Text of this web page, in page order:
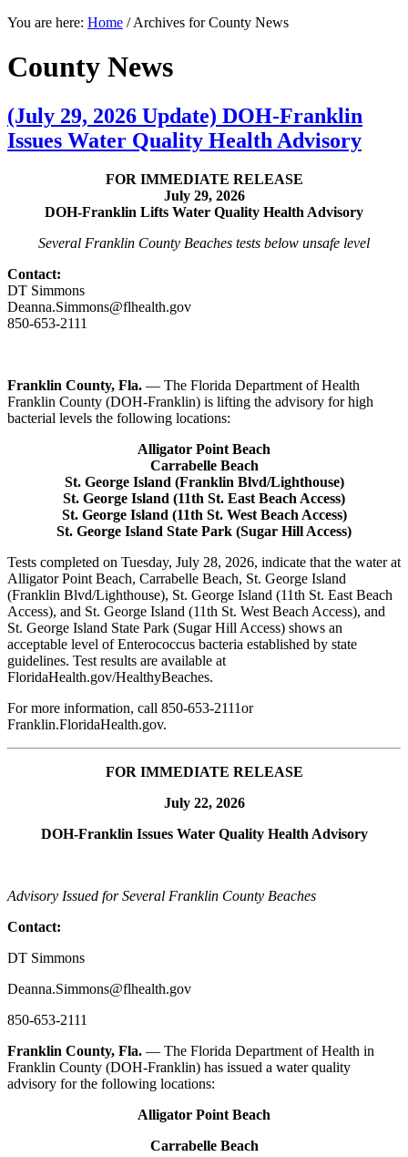
You are here: Home /Archives for County News
County News
(July 29, 2026 Update) DOH-Franklin
Issues Water Quality Health Advisory
FOR IMMEDIATE RELEASE
July 29, 2026
DOH-Franklin Lifts Water Quality Health Advisory
Several Franklin County Beaches tests below unsafe level
Contact:
DT Simmons
Deanna.Simmons@flhealth.gov
850-653-2111
Franklin County, Fla. — The Florida Department of Health
Franklin County (DOH-Franklin) is lifting the advisory for high
bacterial levels the following locations:
Alligator Point Beach
Carrabelle Beach
St. George Island (Franklin Blvd/Lighthouse)
St. George Island (11th St. East Beach Access)
St. George Island (11th St. West Beach Access)
St. George Island State Park (Sugar Hill Access)
Tests completed on Tuesday, July 28, 2026, indicate that the water at
Alligator Point Beach, Carrabelle Beach, St. George Island
(Franklin Blvd/Lighthouse), St. George Island (11th St. East Beach
Access), and St. George Island (11th St. West Beach Access), and
St. George Island State Park (Sugar Hill Access) shows an
acceptable level of Enterococcus bacteria established by state
guidelines. Test results are available at
FloridaHealth.gov/HealthyBeaches.
For more information, call 850-653-2111or
Franklin.FloridaHealth.gov.
FOR IMMEDIATE RELEASE
July 22, 2026
DOH-Franklin Issues Water Quality Health Advisory
Advisory Issued for Several Franklin County Beaches
Contact:
DT Simmons
Deanna.Simmons@flhealth.gov
850-653-2111
Franklin County, Fla. — The Florida Department of Health in
Franklin County (DOH-Franklin) has issued a water quality
advisory for the following locations:
Alligator Point Beach
Carrabelle Beach